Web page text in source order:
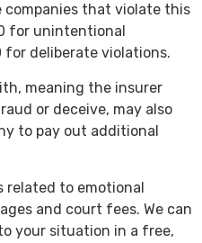
companies that violate this
for unintentional
deliberate violations.
meaning the insurer
or deceive, may also
to pay out additional
related to emotional
and court fees. We can
your situation in a free,